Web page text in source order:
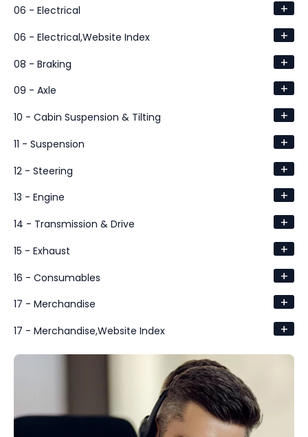
06 - Electrical +
06 - Electrical,Website Index +
08 - Braking +
09 - Axle +
10 - Cabin Suspension & Tilting +
11 - Suspension +
12 - Steering +
13 - Engine +
14 - Transmission & Drive +
15 - Exhaust +
16 - Consumables +
17 - Merchandise +
17 - Merchandise,Website Index +